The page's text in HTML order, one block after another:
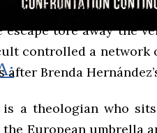
de los Garza,
escape tore away the
controlled a network
after Brenda
is a theologian who
the European umbrella